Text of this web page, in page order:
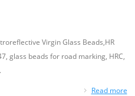
Virgin Glass Beads,HR
glass beads for road marking, HRC,
Read more